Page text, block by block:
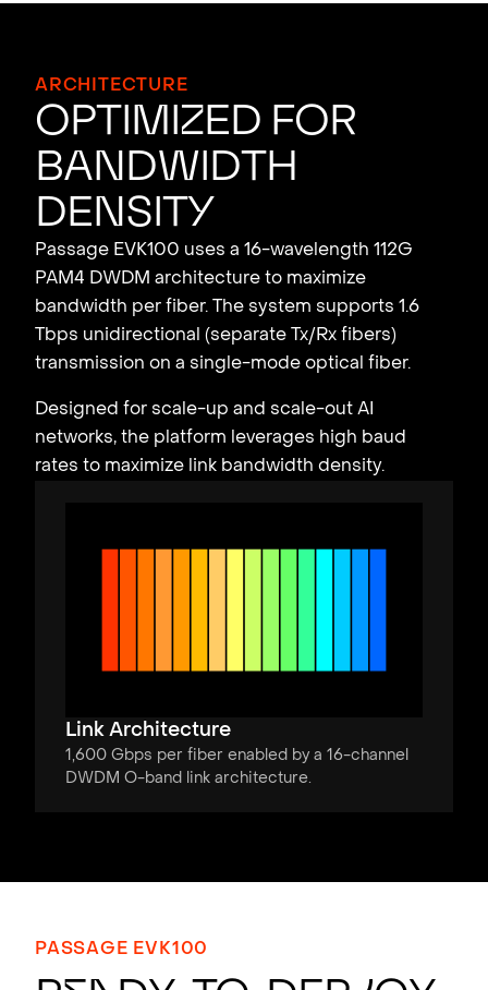
ARCHITECTURE
Optimized for
Bandw idth
Dens ity
Passage EVK100 uses a 16-wavelength 112G
PAM4 DWDM architecture to maximize
bandwidth per fiber. The system supports 1.6
Tbps unidirectional (separate Tx/Rx fibers)
transmission on a single-mode optical fiber.
Designed for scale-up and scale-out AI
networks, the platform leverages high baud
rates to maximize link bandwidth density.
Link Architecture
1,600 Gbps per fiber enabled by a 16-channel
DWDM O-band link architecture.
PASSAGE EVK100